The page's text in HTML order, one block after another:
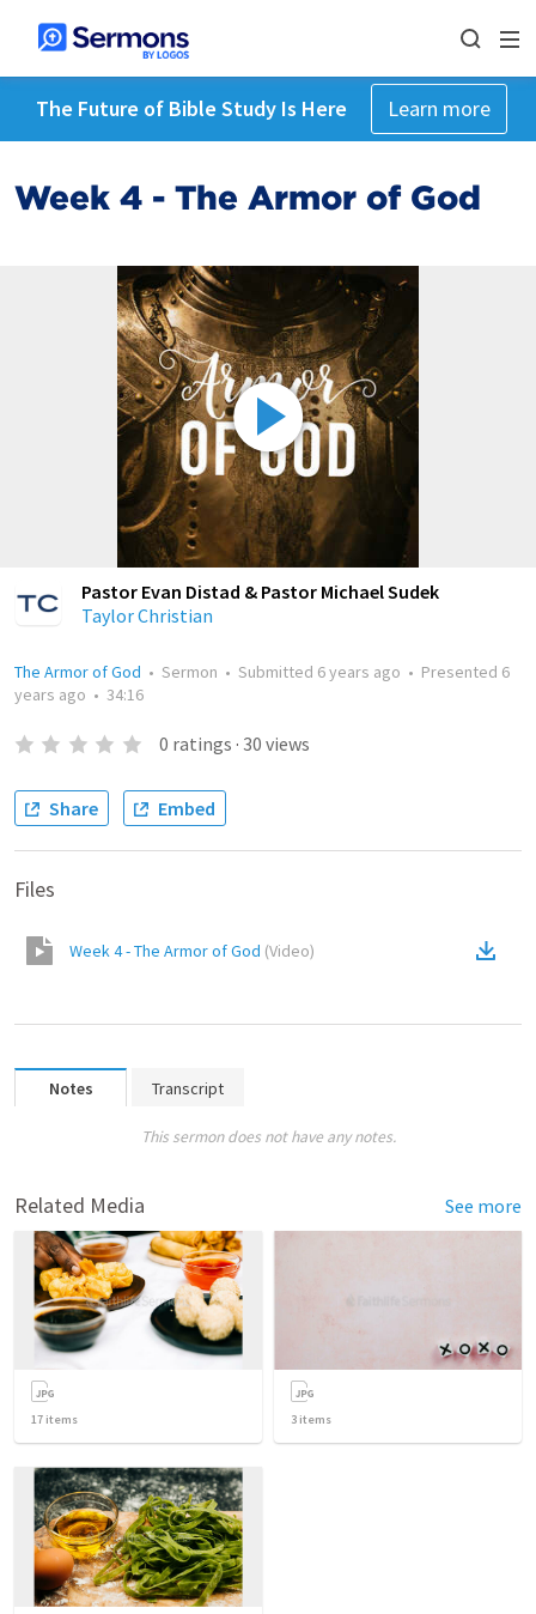
The Future of Bible Study Is Here Learn more
Week 4 - The Armor of God
Pastor Evan Distad & Pastor Michael Sudek
Taylor Christian
The Armor of God • Sermon • Submitted 6 years ago • Presented 6
years ago • 34:16
0 ratings · 30 views
Share Embed
Files
Week 4 - The Armor of God (Video)
Notes Transcript
This sermon does not have any notes.
Related Media See more
17 items 3 items